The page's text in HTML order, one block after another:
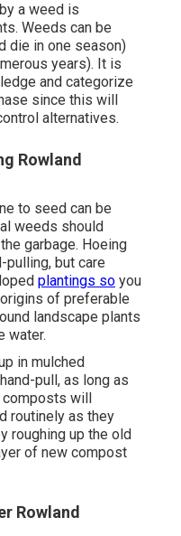
a weed is
Weeds can be
die in one season)
years). It is
and categorize
since this will
alternatives.
Rowland
to seed can be
weeds should
garbage. Hoeing
pulling, but care
plantings so you
of preferable
landscape plants
water.
in mulched
pull, as long as
will
routinely as they
roughing up the old
of new compost
Rowland